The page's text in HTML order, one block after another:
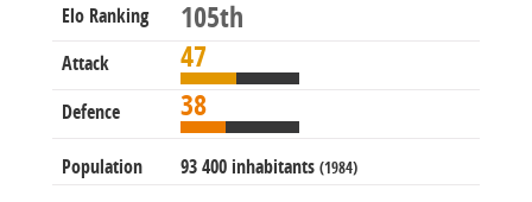
Elo Ranking 105th
Attack 47
Defence 38
Population 93 400 inhabitants (1984)